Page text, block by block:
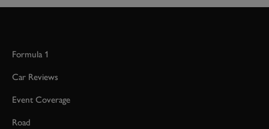
Formula 1
Car Reviews
Event Coverage
Road